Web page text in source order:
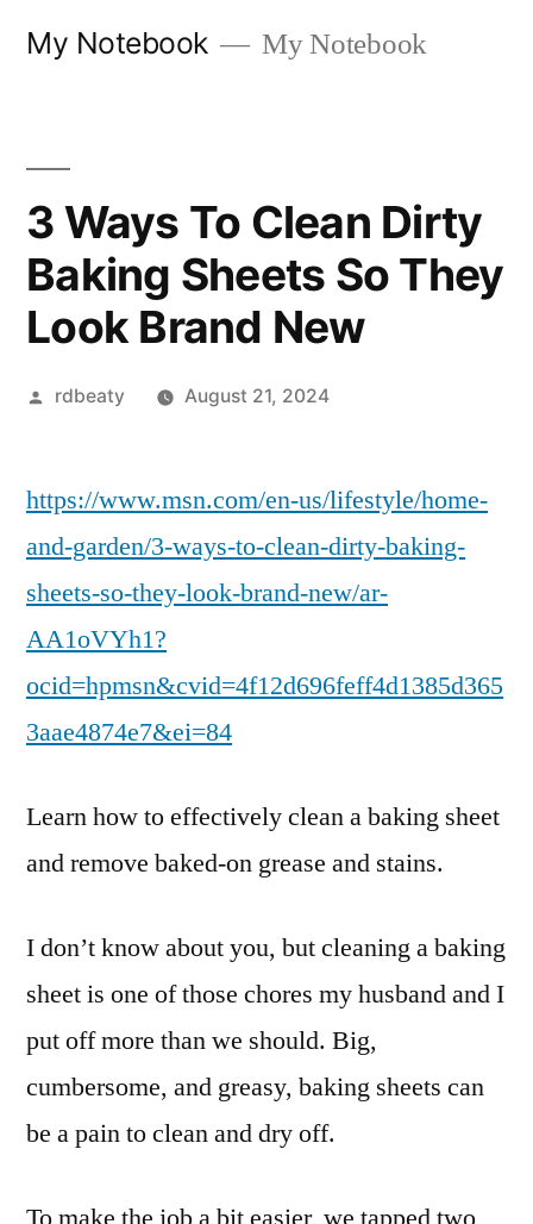
My Notebook My Notebook
3 Ways To Clean Dirty
Baking Sheets So They
Look Brand New
Posted
rdbeaty August 21, 2024
https://www.msn.com/en-us/lifestyle/home-
and-garden/3-ways-to-clean-dirty-baking-
sheets-so-they-look-brand-new/ar-
AA1oVYh1?
ocid=hpmsn&cvid=4f12d696feff4d1385d365
3aae4874e7&ei=84
Learn how to effectively clean a baking sheet
and remove baked-on grease and stains.
I don’t know about you, but cleaning a baking
sheet is one of those chores my husband and I
put off more than we should. Big,
cumbersome, and greasy, baking sheets can
be a pain to clean and dry off.